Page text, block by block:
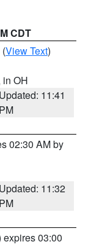
CDT
(View Text)
in OH
Updated: 11:41
PM
02:30 AM by
Updated: 11:32
PM
expires 03:00